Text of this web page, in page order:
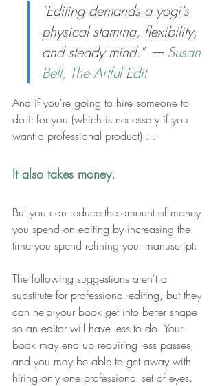
"Editing demands a yogi's
physical stamina, flexibility,
and steady mind."  ---- Susan
Bell, The Artful Edit
And if you're going to hire someone to
do it for you (which is necessary if you
want a professional product) ...
It also takes money.
But you can reduce the amount of money
you spend on editing by increasing the
time you spend refining your manuscript.
The following suggestions aren't a
substitute for professional editing, but they
can help your book get into better shape
so an editor will have less to do. Your
book may end up requiring less passes,
and you may be able to get away with
hiring only one professional set of eyes.